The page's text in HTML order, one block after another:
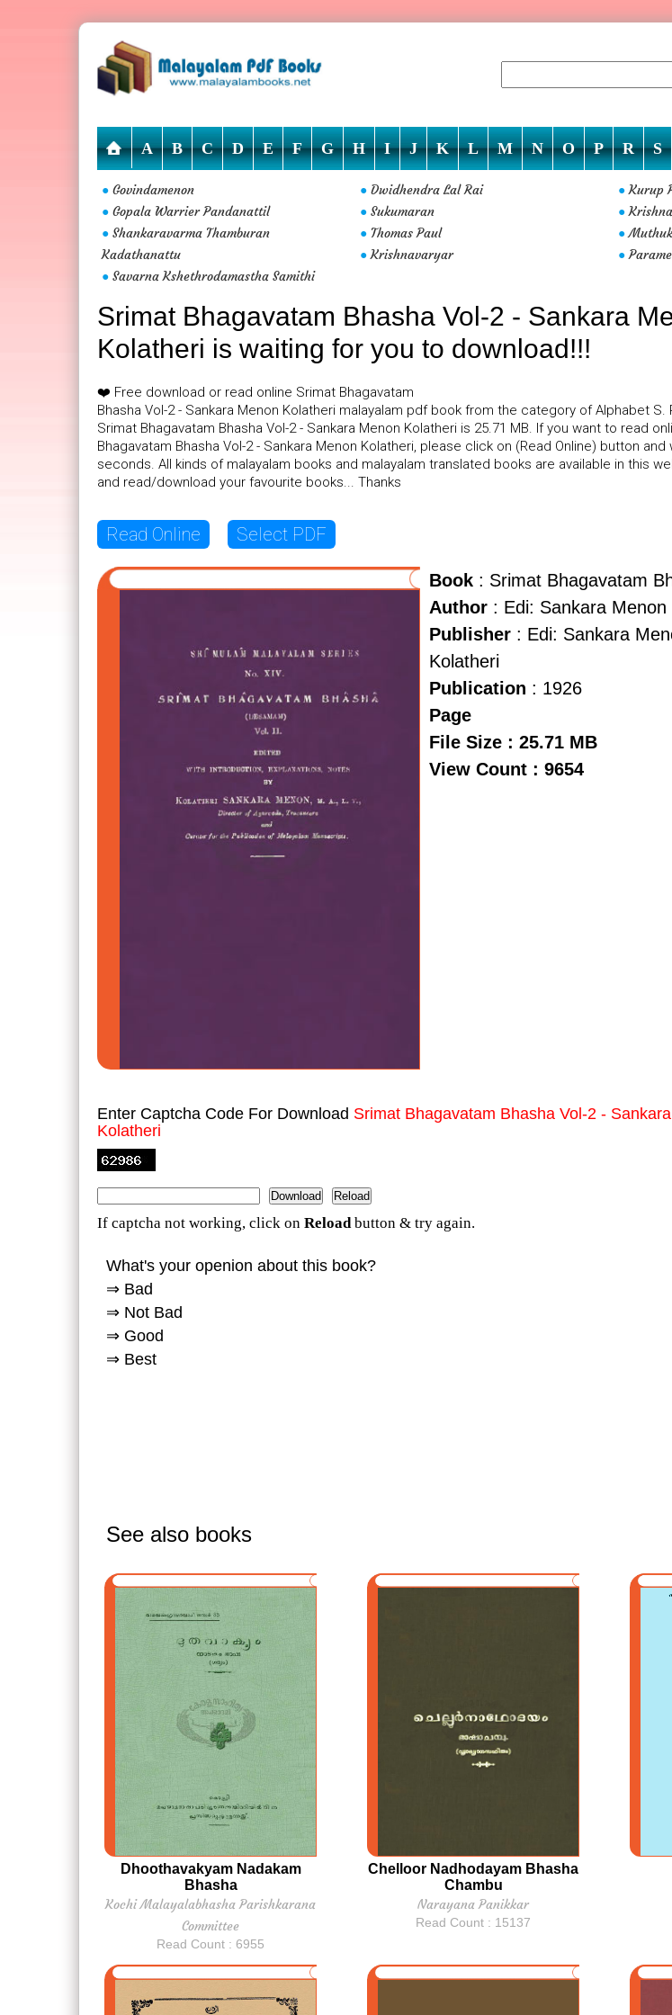
A B C D E F G H I J K L M N O P R S
● Govindamenon ● Dwidhendra Lal Rai ● Kurup
● Gopala Warrier Pandanattil ● Sukumaran ●
● Shankaravarma Thamburan
Kadathanattu
● Thomas Paul ●
● Krishnavaryar ●
● Savarna Kshethrodamastha Samithi
Srimat Bhagavatam Bhasha Vol-2 - Sankara
Kolatheri is waiting for you to download!!!
❤️ Free download or read online Srimat Bhagavatam
Bhasha Vol-2 - Sankara Menon Kolatheri malayalam pdf book from the category of Alphabet S.
Srimat Bhagavatam Bhasha Vol-2 - Sankara Menon Kolatheri is 25.71 MB. If you want to read
Bhagavatam Bhasha Vol-2 - Sankara Menon Kolatheri, please click on (Read Online) button and
seconds. All kinds of malayalam books and malayalam translated books are available in this
and read/download your favourite books... Thanks
Read Online Select PDF
Book : Srimat Bhagavatam
Author : Edi: Sankara Menon
Publisher : Edi: Sankara
Kolatheri
Publication : 1926
Page
File Size : 25.71 MB
View Count : 9654
Enter Captcha Code For Download Srimat Bhagavatam Bhasha Vol-2 -
Kolatheri
If captcha not working, click on Reload button & try again.
What's your openion about this book?
⇒ Bad
⇒ Not Bad
⇒ Good
⇒ Best
See also books
Dhoothavakyam Nadakam
Bhasha
Kochi Malayalabhasha Parishkarana
Committee
Read Count : 6955
Chelloor Nadhodayam Bhasha
Chambu
Narayana Panikkar
Read Count : 15137